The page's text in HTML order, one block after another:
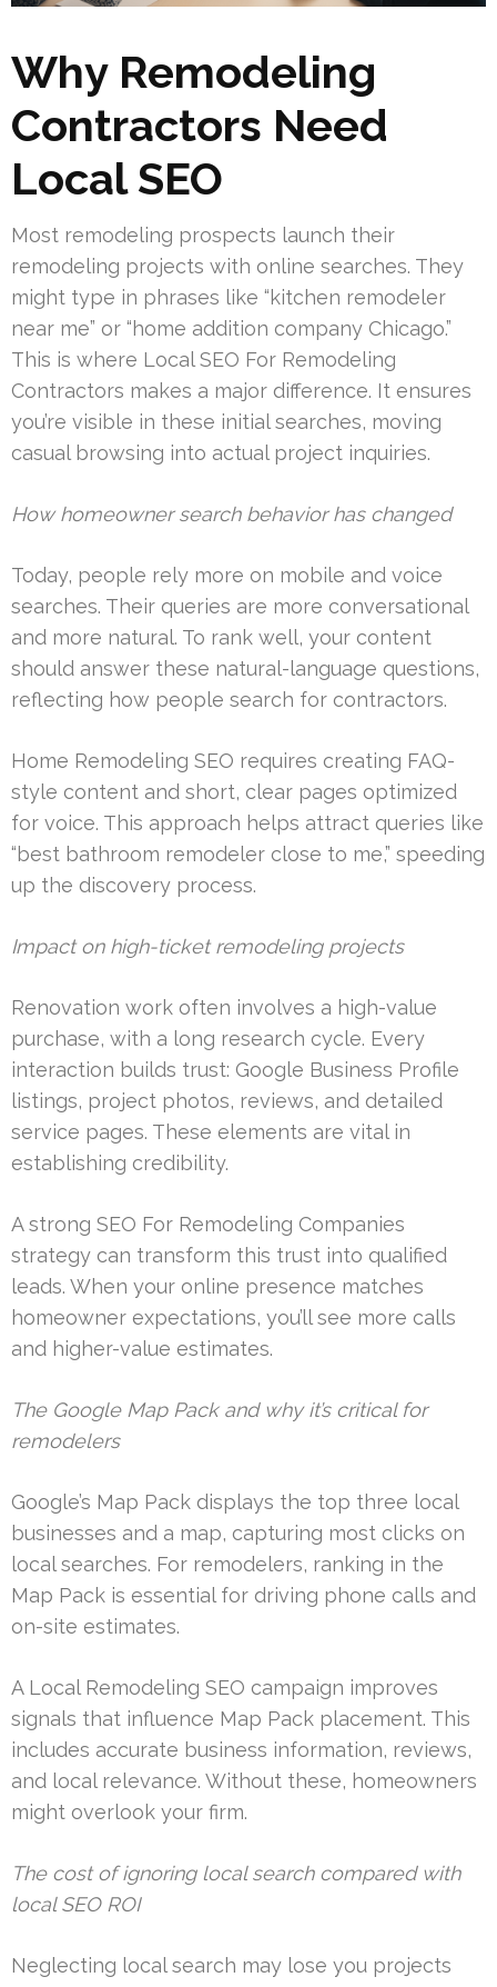
Why Remodeling
Contractors Need
Local SEO
Most remodeling prospects launch their
remodeling projects with online searches. They
might type in phrases like “kitchen remodeler
near me” or “home addition company Chicago.”
This is where Local SEO For Remodeling
Contractors makes a major difference. It ensures
you’re visible in these initial searches, moving
casual browsing into actual project inquiries.
How homeowner search behavior has changed
Today, people rely more on mobile and voice
searches. Their queries are more conversational
and more natural. To rank well, your content
should answer these natural-language questions,
reflecting how people search for contractors.
Home Remodeling SEO requires creating FAQ-
style content and short, clear pages optimized
for voice. This approach helps attract queries like
“best bathroom remodeler close to me,” speeding
up the discovery process.
Impact on high-ticket remodeling projects
Renovation work often involves a high-value
purchase, with a long research cycle. Every
interaction builds trust: Google Business Profile
listings, project photos, reviews, and detailed
service pages. These elements are vital in
establishing credibility.
A strong SEO For Remodeling Companies
strategy can transform this trust into qualified
leads. When your online presence matches
homeowner expectations, you’ll see more calls
and higher-value estimates.
The Google Map Pack and why it’s critical for
remodelers
Google’s Map Pack displays the top three local
businesses and a map, capturing most clicks on
local searches. For remodelers, ranking in the
Map Pack is essential for driving phone calls and
on-site estimates.
A Local Remodeling SEO campaign improves
signals that influence Map Pack placement. This
includes accurate business information, reviews,
and local relevance. Without these, homeowners
might overlook your firm.
The cost of ignoring local search compared with
local SEO ROI
Neglecting local search may lose you projects